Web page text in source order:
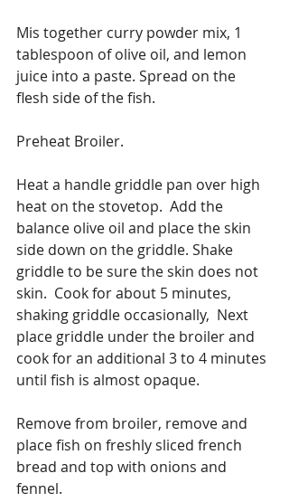
Mis together curry powder mix, 1
tablespoon of olive oil, and lemon
juice into a paste. Spread on the
flesh side of the fish.
Preheat Broiler.
Heat a handle griddle pan over high
heat on the stovetop.  Add the
balance olive oil and place the skin
side down on the griddle. Shake
griddle to be sure the skin does not
skin.  Cook for about 5 minutes,
shaking griddle occasionally,  Next
place griddle under the broiler and
cook for an additional 3 to 4 minutes
until fish is almost opaque.
Remove from broiler, remove and
place fish on freshly sliced french
bread and top with onions and
fennel.